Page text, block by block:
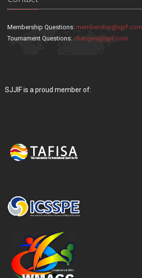
Membership Questions: membership@sjjif.com
Tournament Questions: changes@sjjif.com
SJJIF is a proud member of: